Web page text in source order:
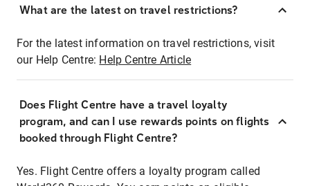
What are the latest on travel restrictions?
For the latest information on travel restrictions, visit
our Help Centre: Help Centre Article
Does Flight Centre have a travel loyalty
program, and can I use rewards points on flights
booked through Flight Centre?
Yes. Flight Centre offers a loyalty program called